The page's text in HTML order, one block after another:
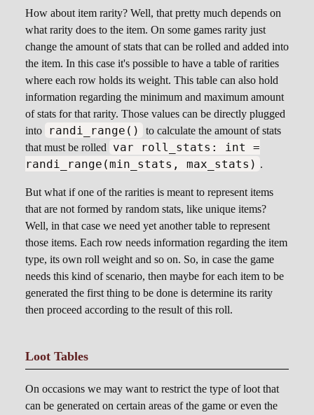
How about item rarity? Well, that pretty much depends on
what rarity does to the item. On some games rarity just
change the amount of stats that can be rolled and added into
the item. In this case it's possible to have a table of rarities
where each row holds its weight. This table can also hold
information regarding the minimum and maximum amount
of stats for that rarity. Those values can be directly plugged
into
randi_range()
to calculate the amount of stats
that must be rolled
var roll_stats: int =
randi_range(min_stats, max_stats) .
But what if one of the rarities is meant to represent items
that are not formed by random stats, like unique items?
Well, in that case we need yet another table to represent
those items. Each row needs information regarding the item
type, its own roll weight and so on. So, in case the game
needs this kind of scenario, then maybe for each item to be
generated the first thing to be done is determine its rarity
then proceed according to the result of this roll.
Loot Tables
On occasions we may want to restrict the type of loot that
can be generated on certain areas of the game or even the